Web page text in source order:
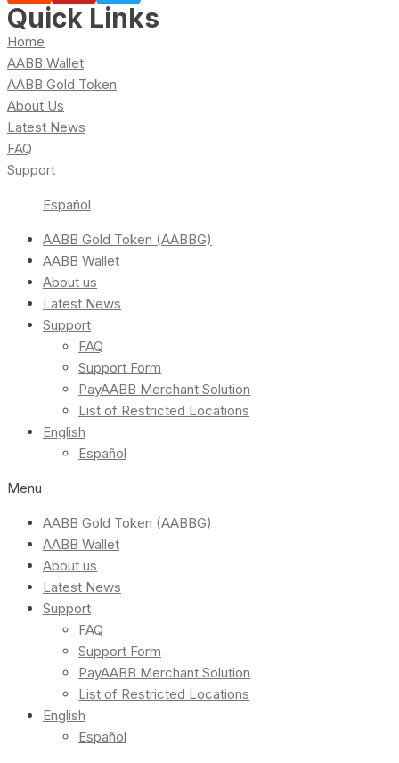
Quick Links
Home
AABB Wallet
AABB Gold Token
About Us
Latest News
FAQ
Support
Español
AABB Gold Token (AABBG)
AABB Wallet
About us
Latest News
Support
FAQ
Support Form
PayAABB Merchant Solution
List of Restricted Locations
English
Español
Menu
AABB Gold Token (AABBG)
AABB Wallet
About us
Latest News
Support
FAQ
Support Form
PayAABB Merchant Solution
List of Restricted Locations
English
Español